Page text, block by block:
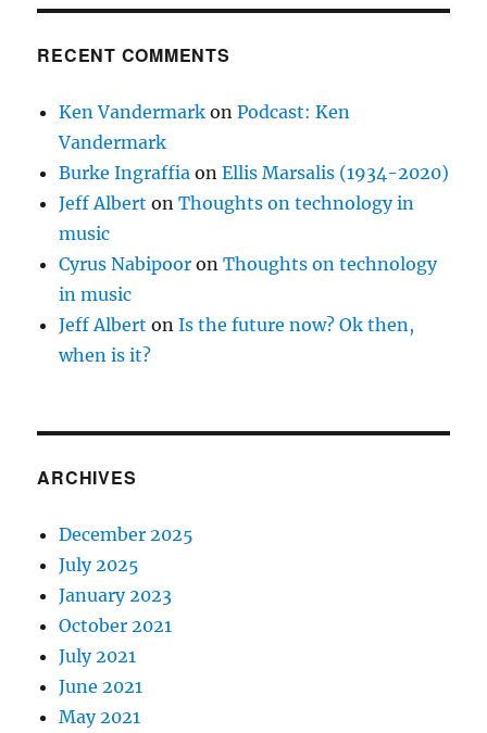
RECENT COMMENTS
Ken Vandermark onPodcast: Ken
Vandermark
Burke Ingraffia onEllis Marsalis (1934-2020)
Jeff Albert onThoughts on technology in
music
Cyrus Nabipoor onThoughts on technology
in music
Jeff Albert onIs the future now? Ok then,
when is it?
ARCHIVES
December 2025
July 2025
January 2023
October 2021
July 2021
June 2021
May 2021